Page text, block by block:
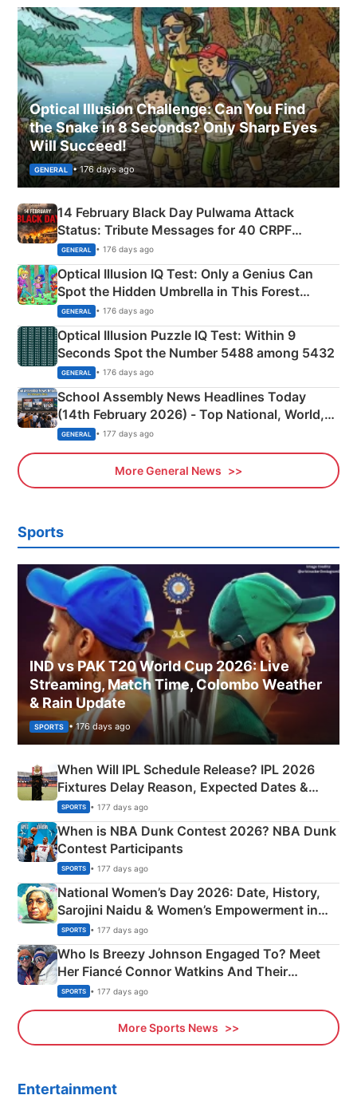
Optical Illusion Challenge: Can You Find
the Snake in 8 Seconds? Only Sharp Eyes
Will Succeed!
GENERAL • 176 days ago
14 February Black Day Pulwama Attack
Status: Tribute Messages for 40 CRPF
Martyrs
GENERAL • 176 days ago
Optical Illusion IQ Test: Only a Genius Can
Spot the Hidden Umbrella in This Forest
Camping Scene
GENERAL • 176 days ago
Optical Illusion Puzzle IQ Test: Within 9
Seconds Spot the Number 5488 among 5432
GENERAL • 176 days ago
School Assembly News Headlines Today
(14th February 2026) - Top National, World,
Sports, Business News Updates
GENERAL • 177 days ago
More General News
Sports
IND vs PAK T20 World Cup 2026: Live
Streaming, Match Time, Colombo Weather
& Rain Update
SPORTS • 176 days ago
When Will IPL Schedule Release? IPL 2026
Fixtures Delay Reason, Expected Dates &
Phase-Wise Announcement Plan
SPORTS • 177 days ago
When is NBA Dunk Contest 2026? NBA Dunk
Contest Participants
SPORTS • 177 days ago
National Women’s Day 2026: Date, History,
Sarojini Naidu & Women’s Empowerment in
India
SPORTS • 177 days ago
Who Is Breezy Johnson Engaged To? Meet
Her Fiancé Connor Watkins And Their
Olympics Proposal
SPORTS • 177 days ago
More Sports News
Entertainment